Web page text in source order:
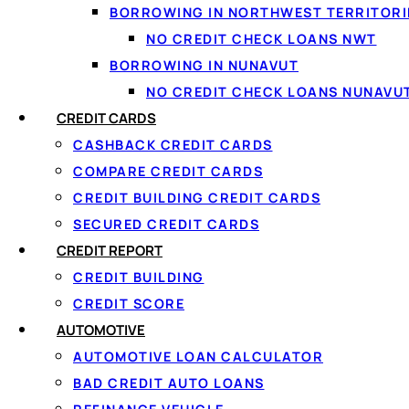
BORROWING IN NORTHWEST
NO CREDIT CHECK LOANS NWT
BORROWING IN NUNAVUT
NO CREDIT CHECK LOANS
CREDIT CARDS
CASHBACK CREDIT CARDS
COMPARE CREDIT CARDS
CREDIT BUILDING CREDIT CARDS
SECURED CREDIT CARDS
CREDIT REPORT
CREDIT BUILDING
CREDIT SCORE
AUTOMOTIVE
AUTOMOTIVE LOAN CALCULATOR
BAD CREDIT AUTO LOANS
What it costs
Choosing your term
Loan vs. card vs. line of credit
$5000 loan for bad credit
Improve your approval odds
Borrowing responsibly
FAQ
What Is a $5000
A $5000 personal loan is an unsecured installment loan
Unsecured means no collateral: you don’t put up your